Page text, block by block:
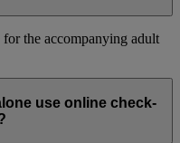
for the accompanying adult
use online check-